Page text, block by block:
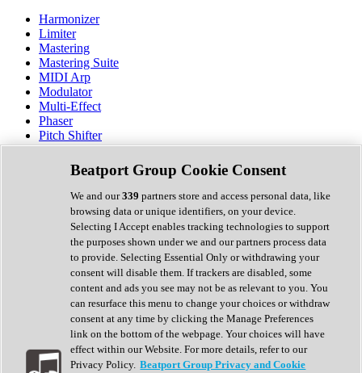
Harmonizer
Limiter
Mastering
Mastering Suite
MIDI Arp
Modulator
Multi-Effect
Phaser
Pitch Shifter
Preamp
Randomiser
Reverb
Saturation
Sequencer
Spectral Analysis
Stereo Width
Surround Tools
Tape Emulation
Transient Shaper
Tremolo
Vibrato
Vocal Processing
Vocoder
Show All
Beatport Group Cookie Consent
We and our339 partners store and access personal data, like
browsing data or unique identifiers, on your device.
Selecting I Accept enables tracking technologies to support
the purposes shown under we and our partners process data
to provide. Selecting Essential Only or withdrawing your
consent will disable them. If trackers are disabled, some
content and ads you see may not be as relevant to you. You
can resurface this menu to change your choices or withdraw
consent at any time by clicking the Manage Preferences
link on the bottom of the webpage. Your choices will have
effect within our Website. For more details, refer to our
Privacy Policy. Beatport Group Privacy and Cookie